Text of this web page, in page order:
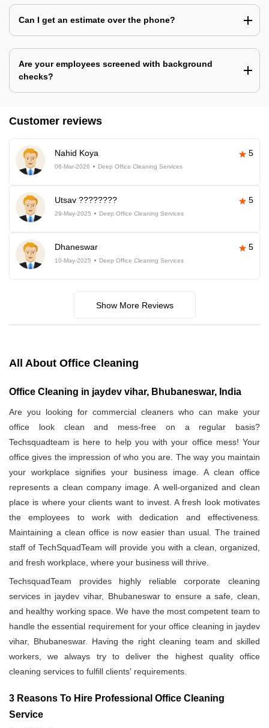
Can I get an estimate over the phone?
Are your employees screened with background
checks?
Customer reviews
Nahid Koya 5
06-Mar-2026 Deep Office Cleaning Services
Utsav ???????? 5
29-May-2025 Deep Office Cleaning Services
Dhaneswar 5
10-May-2025 Deep Office Cleaning Services
Show More Reviews
All About Office Cleaning
Office Cleaning in jaydev vihar, Bhubaneswar, India
Are you looking for commercial cleaners who can make your
office look clean and mess-free on a regular basis?
Techsquadteam is here to help you with your office mess! Your
office gives the impression of who you are. The way you maintain
your workplace signifies your business image. A clean office
represents a clean company image. A well-organized and clean
place is where your clients want to invest. A fresh look motivates
the employees to work with dedication and effectiveness.
Maintaining a clean office is now easier than usual. The trained
staff of TechSquadTeam will provide you with a clean, organized,
and fresh workplace, where your business will thrive.
TechsquadTeam provides highly reliable corporate cleaning
services in jaydev vihar, Bhubaneswar to ensure a safe, clean,
and healthy working space. We have the most competent team to
handle the essential requirement for your office cleaning in jaydev
vihar, Bhubaneswar. Having the right cleaning team and skilled
workers, we always try to deliver the highest quality office
cleaning services to fulfill clients' requirements.
3 Reasons To Hire Professional Office Cleaning
Service